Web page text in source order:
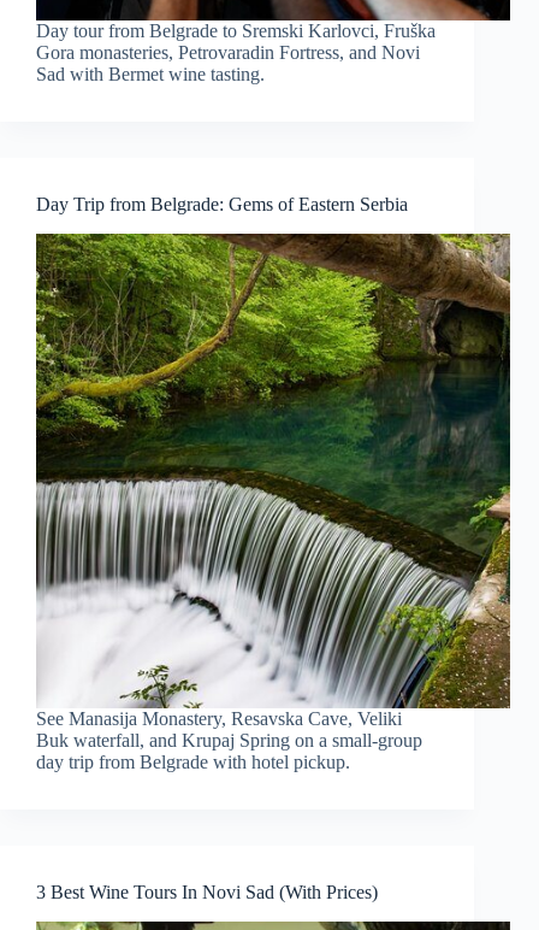
Day tour from Belgrade to Sremski Karlovci, Fruška
Gora monasteries, Petrovaradin Fortress, and Novi
Sad with Bermet wine tasting.
Day Trip from Belgrade: Gems of Eastern Serbia
See Manasija Monastery, Resavska Cave, Veliki
Buk waterfall, and Krupaj Spring on a small-group
day trip from Belgrade with hotel pickup.
3 Best Wine Tours In Novi Sad (With Prices)